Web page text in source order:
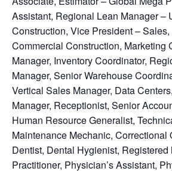
Assistant, Regional Lean Manager –
Construction, Vice President –
Commercial Construction, Marketing
Manager, Inventory Coordinator,
Manager, Senior Warehouse
Vertical Sales Manager, Data
Manager, Receptionist, Senior
Human Resource Generalist,
Maintenance Mechanic, Correctional
Dentist, Dental Hygienist, Registered
Practitioner, Physician’s Assistant,